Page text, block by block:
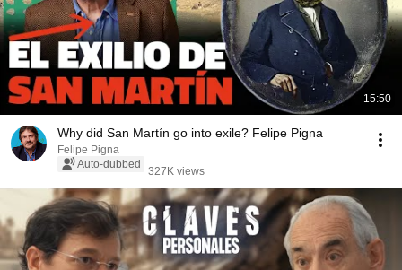
15:50
Why did San Martín go into exile? Felipe Pigna
Felipe Pigna
Auto-dubbed
327K views